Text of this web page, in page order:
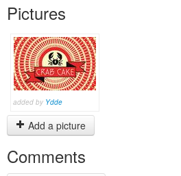
Pictures
added by Ydde
Add a picture
Comments